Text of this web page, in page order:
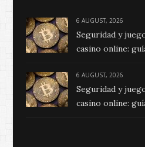
6 AUGUST, 2026
Seguridad y
casino online:
6 AUGUST, 2026
Seguridad y
casino online: